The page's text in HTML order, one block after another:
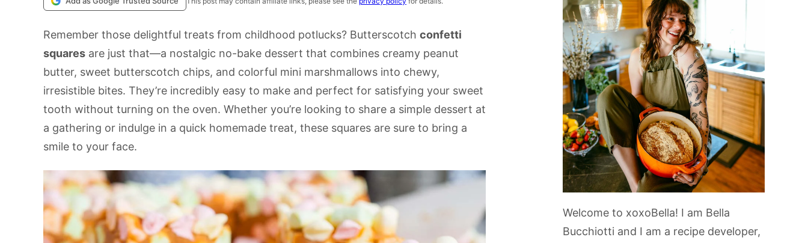
Remember those delightful treats from childhood potlucks? Butterscotch confetti
squares are just that—a nostalgic no-bake dessert that combines creamy peanut
butter, sweet butterscotch chips, and colorful mini marshmallows into chewy,
irresistible bites. They’re incredibly easy to make and perfect for satisfying your sweet
tooth without turning on the oven. Whether you’re looking to share a simple dessert at
a gathering or indulge in a quick homemade treat, these squares are sure to bring a
smile to your face. ​
Welcome to xoxoBella! I am Bella
Bucchiotti and I am a recipe developer,